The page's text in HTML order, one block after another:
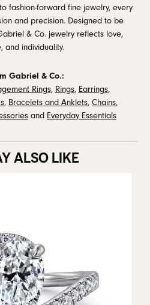
fashion-forward fine jewelry, every
and precision. Designed to be
& Co. jewelry reflects love,
and individuality.
Gabriel & Co.:
Rings, Rings, Earrings,
, Bracelets and Anklets, Chains,
and Everyday Essentials
ALSO LIKE